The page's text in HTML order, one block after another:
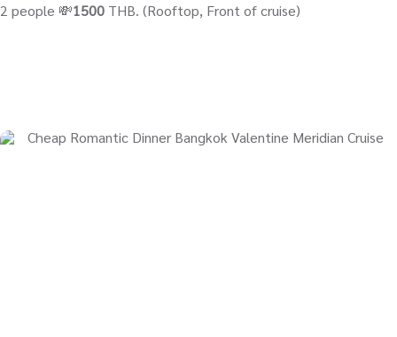
2 people 💸1500 THB. (Rooftop, Front of cruise)